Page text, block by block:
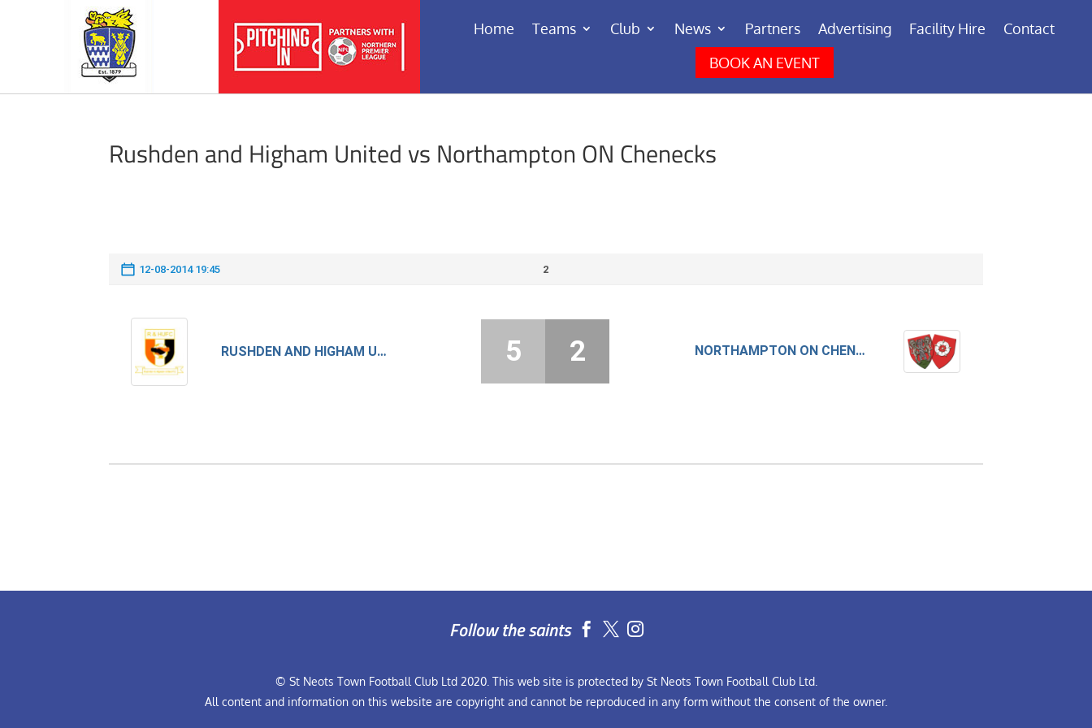
Home Teams Club News Partners Advertising Facility Hire
Contact
BOOK AN EVENT
Rushden and Higham United vs Northampton ON Chenecks
12-08-2014 19:45 2
RUSHDEN AND HIGHAM UNITED NORTHAMPTON ON CHENECKS
5 2
Follow the saints  
© St Neots Town Football Club Ltd 2020. This web site is protected by St Neots Town Football Club Ltd.
All content and information on this website are copyright and cannot be reproduced in any form without the consent of the owner.